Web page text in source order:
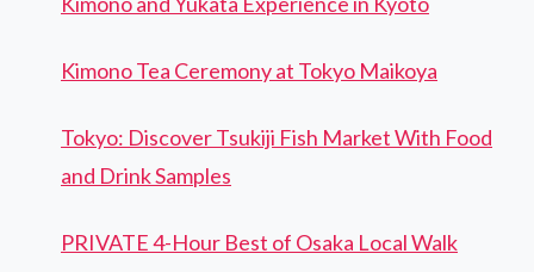
Kimono Tea Ceremony at Tokyo Maikoya
Tokyo: Discover Tsukiji Fish Market With Food
and Drink Samples
PRIVATE 4-Hour Best of Osaka Local Walk